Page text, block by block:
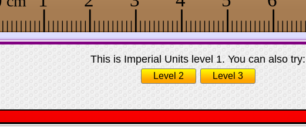
This is Imperial Units level 1. You can also try:
Level 2 Level 3